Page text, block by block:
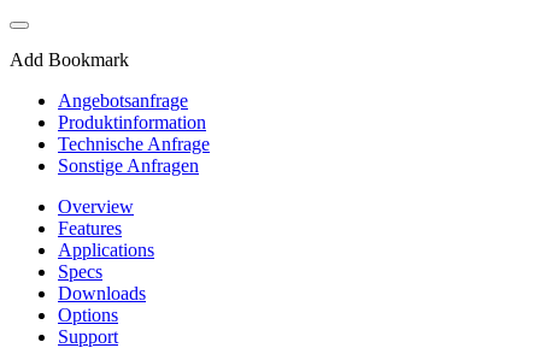
Add Bookmark
Angebotsanfrage
Produktinformation
Technische Anfrage
Sonstige Anfragen
Overview
Features
Applications
Specs
Downloads
Options
Support